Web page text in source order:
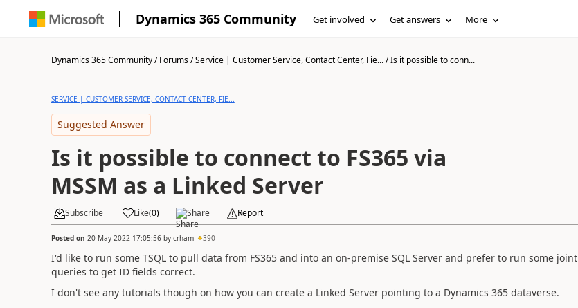
Dynamics 365 Community Get involved Get answers More
Dynamics 365 Community/Forums/Service | Customer Service, Contact Center, Fie.../Is it possible to conn...
SERVICE | CUSTOMER SERVICE, CONTACT CENTER, FIE...
Suggested Answer
Is it possible to connect to FS365 via
MSSM as a Linked Server
Subscribe Like(0) Share Report
Posted on 20 May 2022 17:05:56by crham 390
I'd like to run some TSQL to pull data from FS365 and into an on-premise SQL Server and prefer to run some joint
queries to get ID fields correct.
I don't see any tutorials though on how you can create a Linked Server pointing to a Dynamics 365 dataverse.